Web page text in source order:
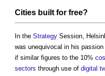
Cities built for free?
In the Strategy Session,
was unequivocal in his
if similar figures to the 10%
sectors through use of digital